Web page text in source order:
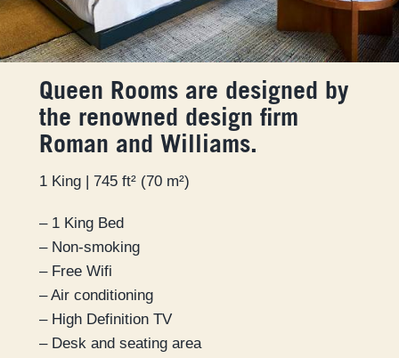
Queen Rooms are designed by
the renowned design firm
Roman and Williams.
1 King | 745 ft² (70 m²)
– 1 King Bed
– Non-smoking
– Free Wifi
– Air conditioning
– High Definition TV
– Desk and seating area